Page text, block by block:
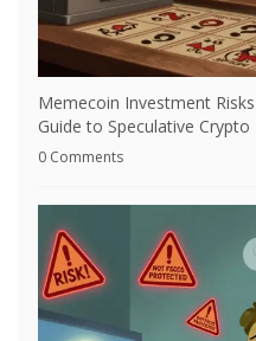
Memecoin Investment
Guide to Speculative Crypto
0 Comments